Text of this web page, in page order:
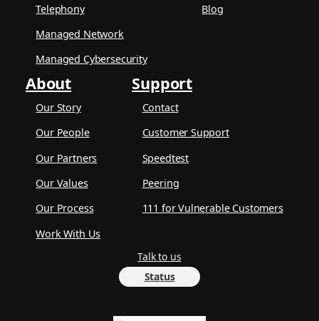
Telephony
Managed Network
Managed Cybersecurity
Blog
About
Our Story
Our People
Our Partners
Our Values
Our Process
Work With Us
Support
Contact
Customer Support
Speedtest
Peering
111 for Vulnerable Customers
Talk to us
Status